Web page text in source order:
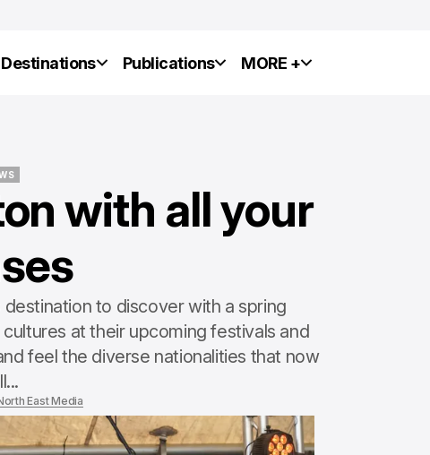
Destinations Publications MORE +
with all your
to discover with a spring
at their upcoming festivals and
feel the diverse nationalities that now
East Media